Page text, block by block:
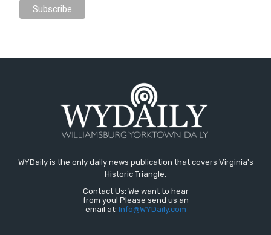
WYDaily is the only daily news publication that covers Virginia's
Historic Triangle.
Contact Us: We want to hear
from you! Please send us an
email at: Info@WYDaily.com